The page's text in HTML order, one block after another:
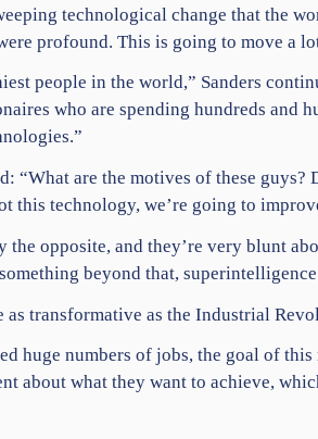
technological change that the
profound. This is going to move a
people in the world,” Sanders
who are spending hundreds
“What are the motives of these
this technology, we’re going to
opposite, and they’re very blunt
beyond that,
transformative as the Industrial
huge numbers of jobs, the goal of
about what they want to achieve,